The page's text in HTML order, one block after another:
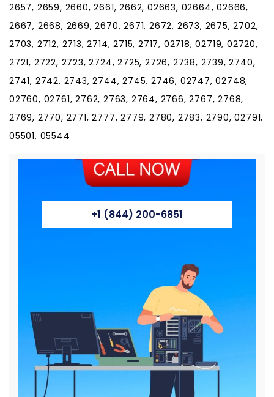
2657, 2659, 2660, 2661, 2662, 02663, 02664, 02666,
2667, 2668, 2669, 2670, 2671, 2672, 2673, 2675, 2702,
2703, 2712, 2713, 2714, 2715, 2717, 02718, 02719, 02720,
2721, 2722, 2723, 2724, 2725, 2726, 2738, 2739, 2740,
2741, 2742, 2743, 2744, 2745, 2746, 02747, 02748,
02760, 02761, 2762, 2763, 2764, 2766, 2767, 2768,
2769, 2770, 2771, 2777, 2779, 2780, 2783, 2790, 02791,
05501, 05544
+1 (844) 200-6851